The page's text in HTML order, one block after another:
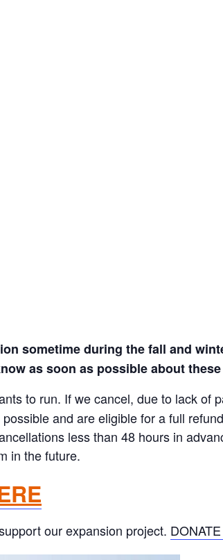
sometime during the fall and
as soon as possible about
to run. If we cancel, due to lack of
and are eligible for a full
less than 48 hours in
in the future.
our expansion project.